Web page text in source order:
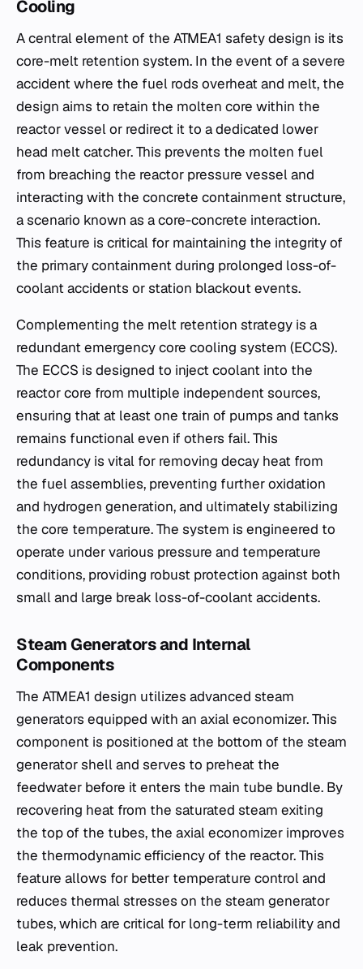
Cooling
A central element of the ATMEA1 safety design is its
core-melt retention system. In the event of a severe
accident where the fuel rods overheat and melt, the
design aims to retain the molten core within the
reactor vessel or redirect it to a dedicated lower
head melt catcher. This prevents the molten fuel
from breaching the reactor pressure vessel and
interacting with the concrete containment structure,
a scenario known as a core-concrete interaction.
This feature is critical for maintaining the integrity of
the primary containment during prolonged loss-of-
coolant accidents or station blackout events.
Complementing the melt retention strategy is a
redundant emergency core cooling system (ECCS).
The ECCS is designed to inject coolant into the
reactor core from multiple independent sources,
ensuring that at least one train of pumps and tanks
remains functional even if others fail. This
redundancy is vital for removing decay heat from
the fuel assemblies, preventing further oxidation
and hydrogen generation, and ultimately stabilizing
the core temperature. The system is engineered to
operate under various pressure and temperature
conditions, providing robust protection against both
small and large break loss-of-coolant accidents.
Steam Generators and Internal
Components
The ATMEA1 design utilizes advanced steam
generators equipped with an axial economizer. This
component is positioned at the bottom of the steam
generator shell and serves to preheat the
feedwater before it enters the main tube bundle. By
recovering heat from the saturated steam exiting
the top of the tubes, the axial economizer improves
the thermodynamic efficiency of the reactor. This
feature allows for better temperature control and
reduces thermal stresses on the steam generator
tubes, which are critical for long-term reliability and
leak prevention.